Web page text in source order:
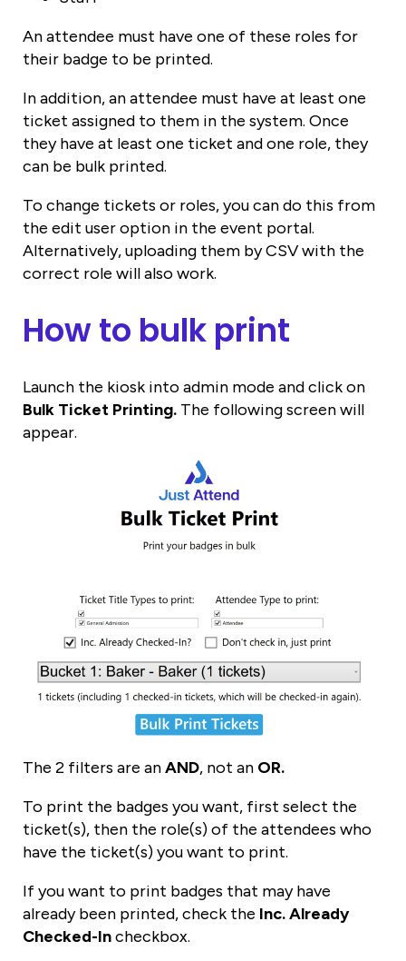
An attendee must have one of these roles for
their badge to be printed.
In addition, an attendee must have at least one
ticket assigned to them in the system. Once
they have at least one ticket and one role, they
can be bulk printed.
To change tickets or roles, you can do this from
the edit user option in the event portal.
Alternatively, uploading them by CSV with the
correct role will also work.
How to bulk print
Launch the kiosk into admin mode and click on
Bulk Ticket Printing. The following screen will
appear.
The 2 filters are anAND, not an OR.
To print the badges you want, first select the
ticket(s), then the role(s) of the attendees who
have the ticket(s) you want to print.
If you want to print badges that may have
already been printed, check the Inc. Already
Checked-Incheckbox.